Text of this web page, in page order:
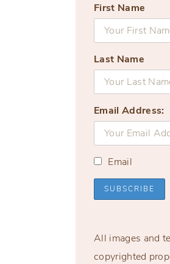
First Name
Last Name
Email Address:
Email
All images and
copyrighted